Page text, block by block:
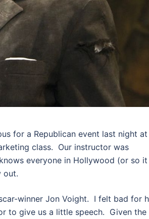
for a Republican event last night
class. Our instructor was
everyone in Hollywood (or so it
out.
winner Jon Voight. I felt bad for
to give us a little speech. Given the